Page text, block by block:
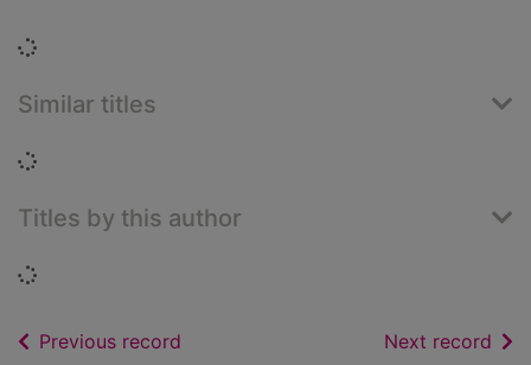
Loading...
Similar titles
Loading...
Titles by this author
Loading...
Previous record Next record of